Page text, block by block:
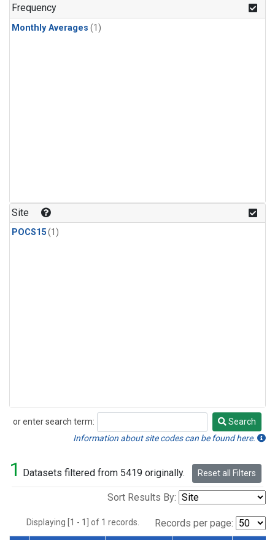
Frequency
Monthly Averages (1)
Site
POCS15(1)
or enter search term:
Search
Search
Information about site codes can be found here.
1 Datasets filtered from 5419 originally. Reset all Filters
Sort Results By:
Displaying [1 - 1] of 1 records. Records per page: